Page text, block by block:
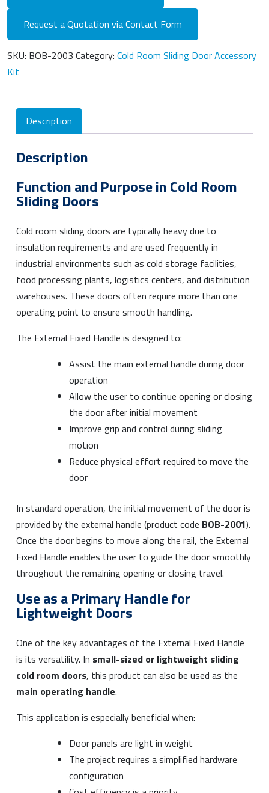
Request a Quotation via Contact Form
SKU: BOB-2003 Category: Cold Room Sliding Door Accessory
Kit
Description
Description
Function and Purpose in Cold Room
Sliding Doors
Cold room sliding doors are typically heavy due to
insulation requirements and are used frequently in
industrial environments such as cold storage facilities,
food processing plants, logistics centers, and distribution
warehouses. These doors often require more than one
operating point to ensure smooth handling.
The External Fixed Handle is designed to:
Assist the main external handle during door
operation
Allow the user to continue opening or closing
the door after initial movement
Improve grip and control during sliding
motion
Reduce physical effort required to move the
door
In standard operation, the initial movement of the door is
provided by the external handle (product code BOB-2001).
Once the door begins to move along the rail, the External
Fixed Handle enables the user to guide the door smoothly
throughout the remaining opening or closing travel.
Use as a Primary Handle for
Lightweight Doors
One of the key advantages of the External Fixed Handle
is its versatility. In small-sized or lightweight sliding
cold room doors, this product can also be used as the
main operating handle.
This application is especially beneficial when:
Door panels are light in weight
The project requires a simplified hardware
configuration